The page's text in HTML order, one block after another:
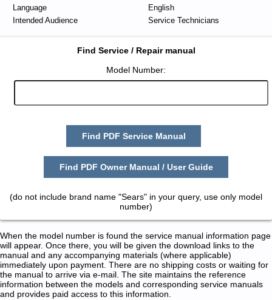
Language
English
Intended Audience
Service Technicians
Find Service / Repair manual
Model Number:
Find PDF Service Manual
Find PDF Owner Manual / User Guide
(do not include brand name "Sears" in your query, use only model
number)
When the model number is found the service manual information page
will appear. Once there, you will be given the download links to the
manual and any accompanying materials (where applicable)
immediately upon payment. There are no shipping costs or waiting for
the manual to arrive via e-mail. The site maintains the reference
information between the models and corresponding service manuals
and provides paid access to this information.